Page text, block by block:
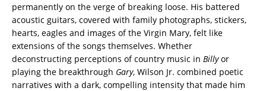
permanently on the verge of breaking loose. His battered
acoustic guitars, covered with family photographs, stickers,
hearts, eagles and images of the Virgin Mary, felt like
extensions of the songs themselves. Whether
deconstructing perceptions of country music in Billyor
playing the breakthrough Gary, Wilson Jr. combined poetic
narratives with a dark, compelling intensity that made him